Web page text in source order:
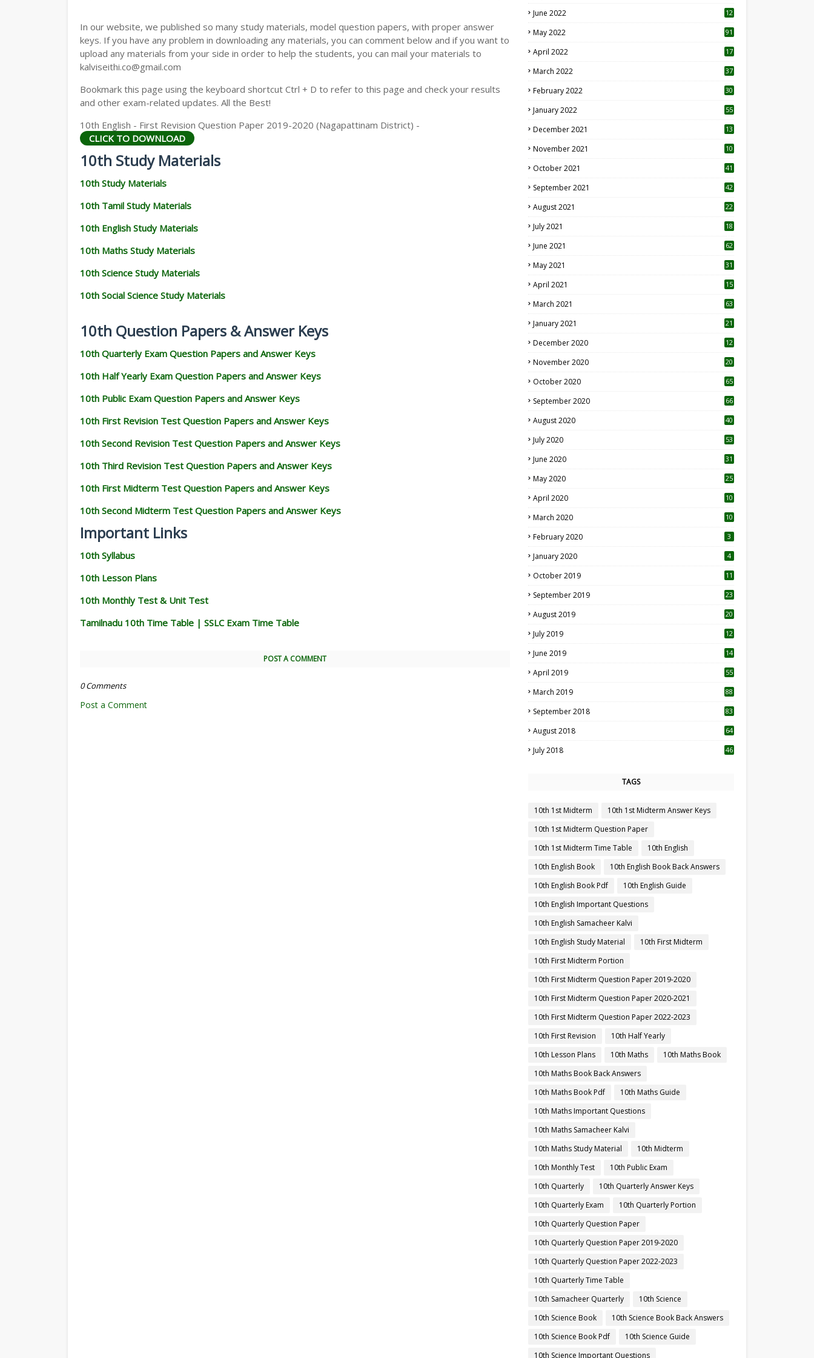
In our website, we published so many study materials, model question papers, with proper answer
keys. If you have any problem in downloading any materials, you can comment below and if you want to
upload any materials from your side in order to help the students, you can mail your materials to
kalviseithi.co@gmail.com
Bookmark this page using the keyboard shortcut Ctrl + D to refer to this page and check your results
and other exam-related updates. All the Best!
10th English - First Revision Question Paper 2019-2020 (Nagapattinam District) -
CLICK TO DOWNLOAD
10th Study Materials
10th Study Materials
10th Tamil Study Materials
10th English Study Materials
10th Maths Study Materials
10th Science Study Materials
10th Social Science Study Materials
10th Question Papers & Answer Keys
10th Quarterly Exam Question Papers and Answer Keys
10th Half Yearly Exam Question Papers and Answer Keys
10th Public Exam Question Papers and Answer Keys
10th First Revision Test Question Papers and Answer Keys
10th Second Revision Test Question Papers and Answer Keys
10th Third Revision Test Question Papers and Answer Keys
10th First Midterm Test Question Papers and Answer Keys
10th Second Midterm Test Question Papers and Answer Keys
Important Links
10th Syllabus
10th Lesson Plans
10th Monthly Test & Unit Test
Tamilnadu 10th Time Table | SSLC Exam Time Table
POST A COMMENT
0 Comments
Post a Comment
June 2022
12
May 2022 91
April 2022
17
March 2022 37
February 2022 30
January 2022 55
December 2021 13
November 2021 10
October 2021 41
September 2021 42
August 2021 22
July 2021
18
June 2021 62
May 2021 31
April 2021
15
March 2021 63
January 2021 21
December 2020
12
November 2020
20
October 2020 65
September 2020 66
August 2020 40
July 2020 53
June 2020 31
May 2020 25
April 2020 10
March 2020
10
February 2020 3
January 2020 4
October 2019
11
September 2019
23
August 2019
20
July 2019
12
June 2019 14
April 2019
55
March 2019 88
September 2018 83
August 2018 64
July 2018 46
TAGS
10th 1st Midterm
10th 1st Midterm Answer Keys
10th 1st Midterm Question Paper
10th 1st Midterm Time Table
10th English
10th English Book
10th English Book Back Answers
10th English Book Pdf
10th English Guide
10th English Important Questions
10th English Samacheer Kalvi
10th English Study Material
10th First Midterm
10th First Midterm Portion
10th First Midterm Question Paper 2019-2020
10th First Midterm Question Paper 2020-2021
10th First Midterm Question Paper 2022-2023
10th First Revision
10th Half Yearly
10th Lesson Plans
10th Maths
10th Maths Book
10th Maths Book Back Answers
10th Maths Book Pdf
10th Maths Guide
10th Maths Important Questions
10th Maths Samacheer Kalvi
10th Maths Study Material
10th Midterm
10th Monthly Test
10th Public Exam
10th Quarterly
10th Quarterly Answer Keys
10th Quarterly Exam
10th Quarterly Portion
10th Quarterly Question Paper
10th Quarterly Question Paper 2019-2020
10th Quarterly Question Paper 2022-2023
10th Quarterly Time Table
10th Samacheer Quarterly
10th Science
10th Science Book
10th Science Book Back Answers
10th Science Book Pdf
10th Science Guide
10th Science Important Questions